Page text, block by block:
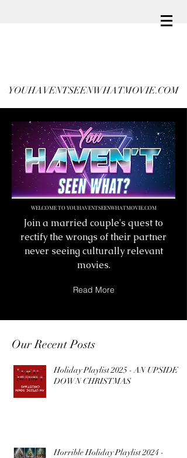
YOUHAVENTSEENWHATMOVIE.COM
WELCOME TO YOUHAVENTSEENWHATMOVIE.COM
Join a married couple's quest to
rectify the wrongs of their partner
never seeing culturally relevant
movies.
Read More
Our Recent Posts
Holiday Playlist 2025 - AN UPSIDE
DOWN CHRISTMAS
Horrible Holiday Playlist 2024 -